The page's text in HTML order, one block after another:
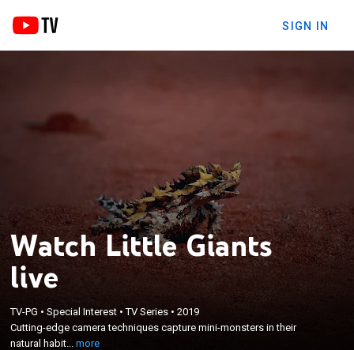
SIGN IN
Watch Little Giants
live
TV-PG •Special Interest •TV Series •2019
Cutting-edge camera techniques capture mini-monsters in their
natural habit...more
Cutting-edge camera techniques capture mini-
monsters in their natural habitats, making them
look as big as they believe they are, to see what
×